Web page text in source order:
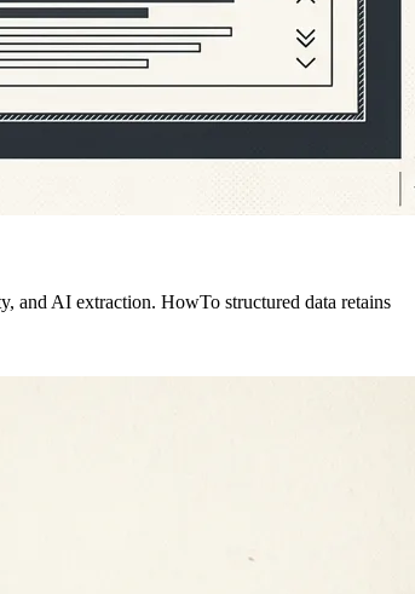
and AI extraction. HowTo structured data retains